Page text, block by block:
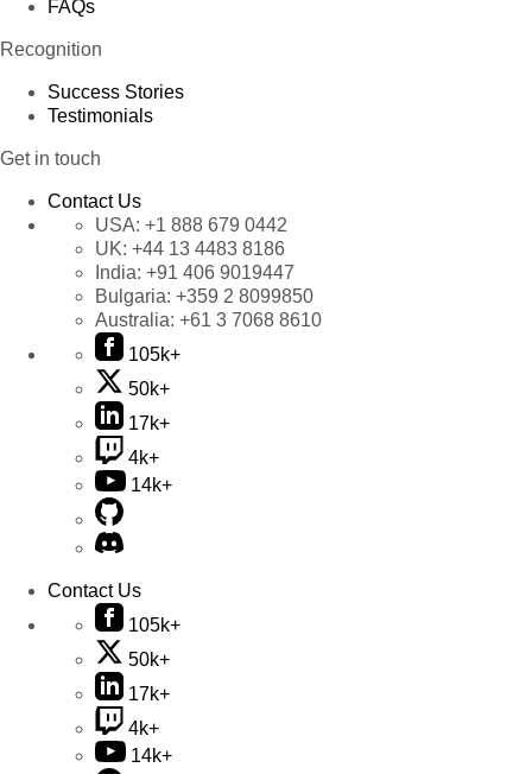
FAQs
Recognition
Success Stories
Testimonials
Get in touch
Contact Us
USA: +1 888 679 0442
UK: +44 13 4483 8186
India: +91 406 9019447
Bulgaria: +359 2 8099850
Australia: +61 3 7068 8610
105k+
50k+
17k+
4k+
14k+
Contact Us
105k+
50k+
17k+
4k+
14k+